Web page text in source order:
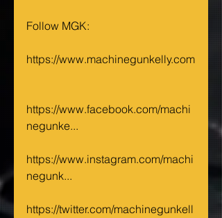
Follow MGK:
https://www.machinegunkelly.com
https://www.facebook.com/machi
negunke...
https://www.instagram.com/machi
negunk...
https://twitter.com/machinegunkell